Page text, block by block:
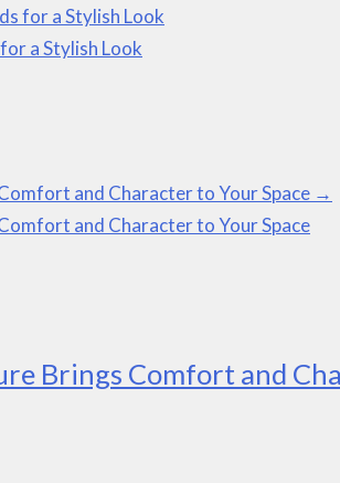
for a Stylish Look
a Stylish Look
and Character to Your Space →
and Character to Your Space
Brings Comfort and